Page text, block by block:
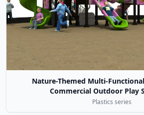
Nature-Themed Multi-
Commercial Outdoor Play
Plastics series